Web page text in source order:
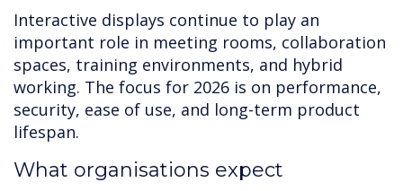
Interactive displays continue to play an
important role in meeting rooms, collaboration
spaces, training environments, and hybrid
working. The focus for 2026 is on performance,
security, ease of use, and long-term product
lifespan.
What organisations expect